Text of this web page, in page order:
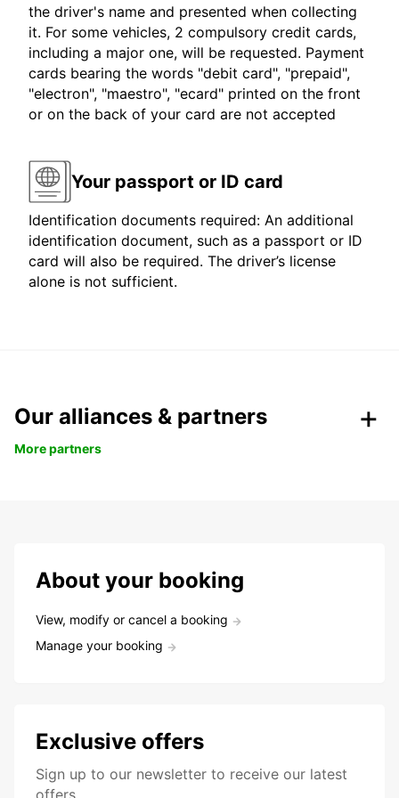
the driver's name and presented when collecting
it. For some vehicles, 2 compulsory credit cards,
including a major one, will be requested. Payment
cards bearing the words "debit card", "prepaid",
"electron", "maestro", "ecard" printed on the front
or on the back of your card are not accepted
Your passport or ID card
Identification documents required: An additional
identification document, such as a passport or ID
card will also be required. The driver’s license
alone is not sufficient.
Our alliances & partners
More partners
About your booking
View, modify or cancel a booking
Manage your booking
Exclusive offers
Sign up to our newsletter to receive our latest